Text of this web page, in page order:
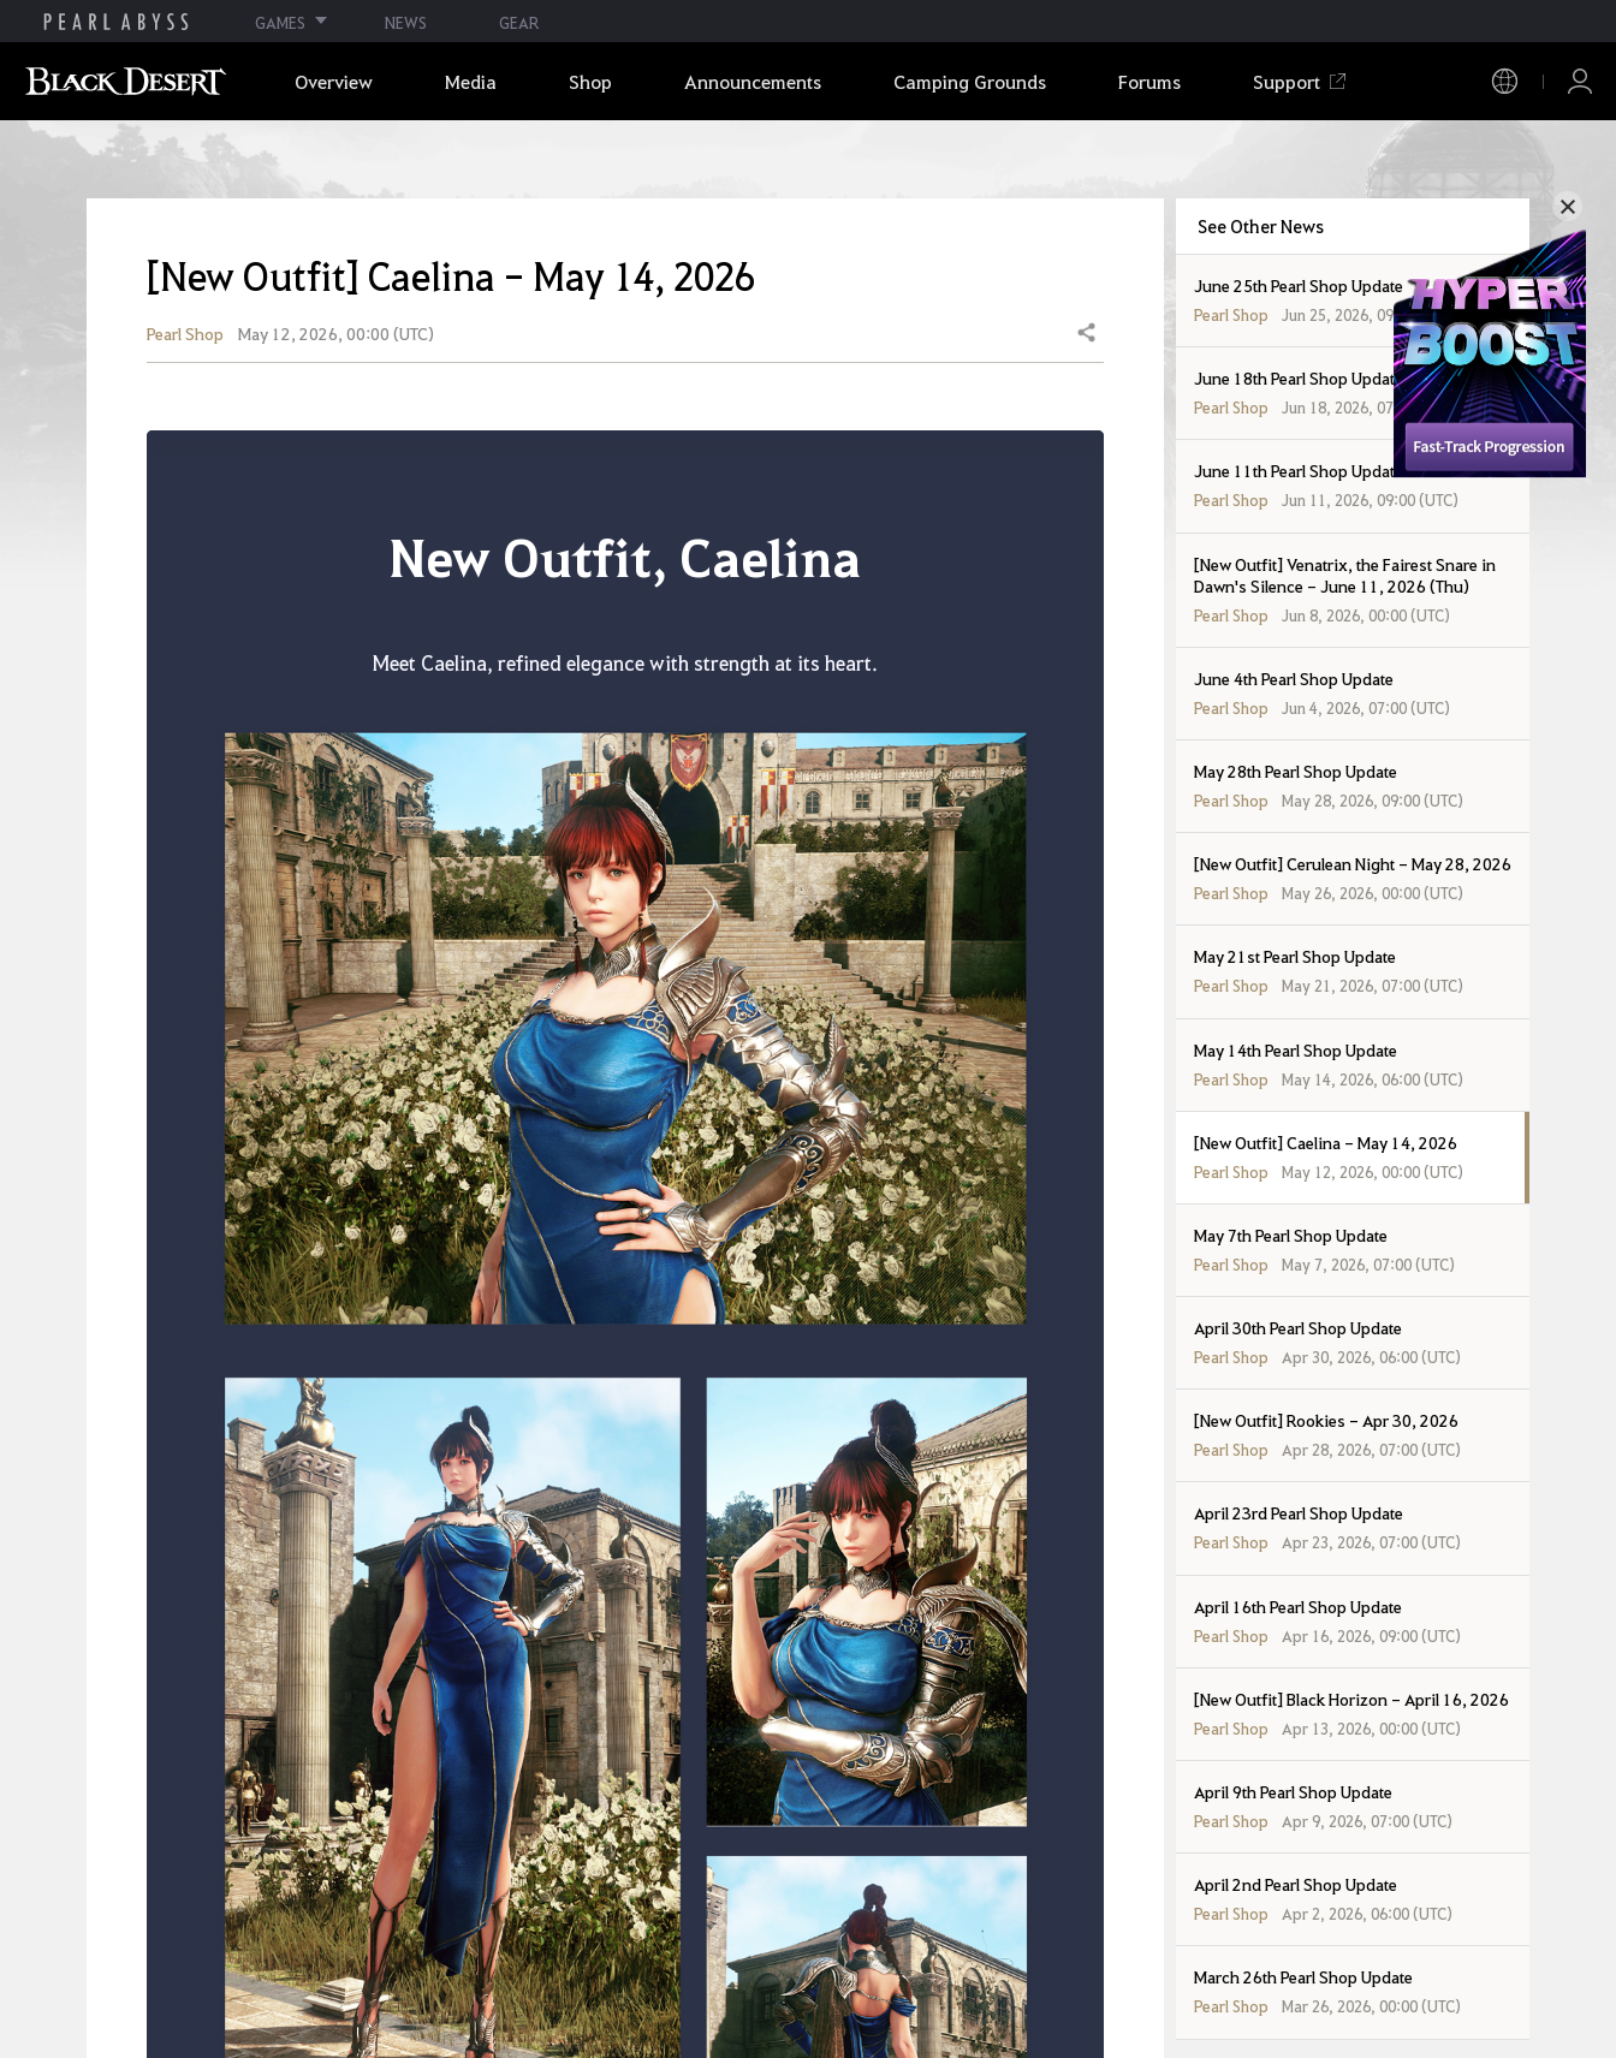
GAMES NEWS GEAR
Overview Media Shop Announcements Camping Grounds Forums Support
[New Outfit] Caelina - May 14, 2026
Pearl Shop May 12, 2026, 00:00 (UTC) Share
New Outfit, Caelina
Meet Caelina, refined elegance with strength at its heart.
See Other News
June 25th Pearl Shop Update
Pearl Shop Jun 25, 2026, 09:00 (UTC)
June 18th Pearl Shop Update
Pearl Shop Jun 18, 2026, 07:00 (UTC)
June 11th Pearl Shop Update
Pearl Shop Jun 11, 2026, 09:00 (UTC)
[New Outfit] Venatrix, the Fairest Snare in
Dawn's Silence - June 11, 2026 (Thu)
Pearl Shop Jun 8, 2026, 00:00 (UTC)
June 4th Pearl Shop Update
Pearl Shop Jun 4, 2026, 07:00 (UTC)
May 28th Pearl Shop Update
Pearl Shop May 28, 2026, 09:00 (UTC)
[New Outfit] Cerulean Night - May 28, 2026
Pearl Shop May 26, 2026, 00:00 (UTC)
May 21st Pearl Shop Update
Pearl Shop May 21, 2026, 07:00 (UTC)
May 14th Pearl Shop Update
Pearl Shop May 14, 2026, 06:00 (UTC)
[New Outfit] Caelina - May 14, 2026
Pearl Shop May 12, 2026, 00:00 (UTC)
May 7th Pearl Shop Update
Pearl Shop May 7, 2026, 07:00 (UTC)
April 30th Pearl Shop Update
Pearl Shop Apr 30, 2026, 06:00 (UTC)
[New Outfit] Rookies - Apr 30, 2026
Pearl Shop Apr 28, 2026, 07:00 (UTC)
April 23rd Pearl Shop Update
Pearl Shop Apr 23, 2026, 07:00 (UTC)
April 16th Pearl Shop Update
Pearl Shop Apr 16, 2026, 09:00 (UTC)
[New Outfit] Black Horizon - April 16, 2026
Pearl Shop Apr 13, 2026, 00:00 (UTC)
April 9th Pearl Shop Update
Pearl Shop Apr 9, 2026, 07:00 (UTC)
April 2nd Pearl Shop Update
Pearl Shop Apr 2, 2026, 06:00 (UTC)
March 26th Pearl Shop Update
Pearl Shop Mar 26, 2026, 00:00 (UTC)